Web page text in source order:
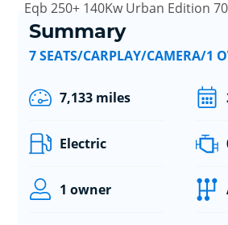
Eqb 250+ 140Kw Urban Edition
Summary
7 SEATS/CARPLAY/CAMERA/1
7,133 miles
Electric
1 owner